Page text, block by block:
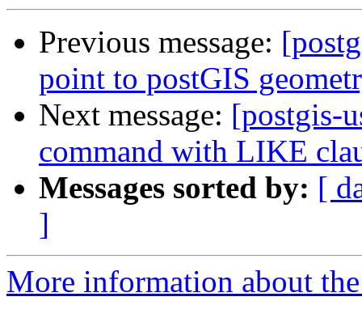
Previous message:
point to postGIS
Next message: [postgis-
command with LIKE
Messages sorted by: [
]
More information about